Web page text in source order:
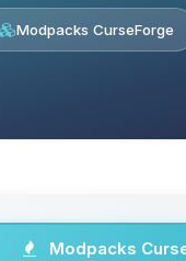
Modpacks CurseForge
Modpacks